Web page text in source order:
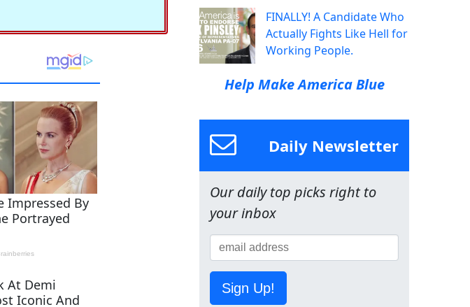
FINALLY! A Candidate Who
Actually Fights Like Hell for
Working People.
Help Make America Blue
Daily Newsletter
Our daily top picks right to
your inbox
Sign Up!